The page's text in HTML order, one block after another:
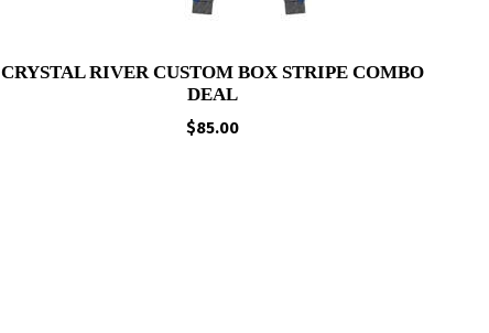
CRYSTAL RIVER CUSTOM BOX STRIPE COMBO
DEAL
$85.00